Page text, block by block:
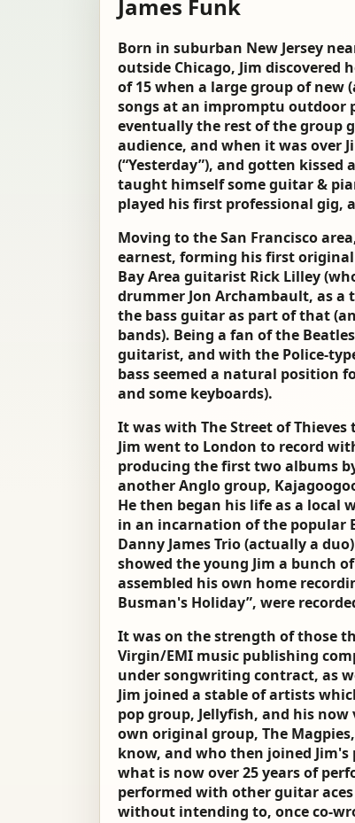
James Funk
Born in suburban New Jersey
outside Chicago, Jim discovered
of 15 when a large group of new
songs at an impromptu outdoor
eventually the rest of the group
audience, and when it was over
(“Yesterday”), and gotten
taught himself some guitar &
played his first professional
Moving to the San Francisco
earnest, forming his first
Bay Area guitarist Rick Lilley
drummer Jon Archambault, as
the bass guitar as part of that
bands). Being a fan of the
guitarist, and with the Police-
bass seemed a natural position
and some keyboards).
It was with The Street of
Jim went to London to record
producing the first two albums
another Anglo group,
He then began his life as a local
in an incarnation of the popular
Danny James Trio (actually a
showed the young Jim a bunch
assembled his own home
Busman's Holiday”, were
It was on the strength of those
Virgin/EMI music publishing
under songwriting contract, as
Jim joined a stable of artists
pop group, Jellyfish, and his
own original group, The
know, and who then joined Jim's
what is now over 25 years of
performed with other guitar aces
without intending to, once co-